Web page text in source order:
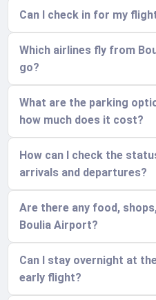
Can I check in for my
Which airlines fly from
go?
What are the parking
how much does it cost?
How can I check the
arrivals and departures?
Are there any food,
Boulia Airport?
Can I stay overnight at
early flight?